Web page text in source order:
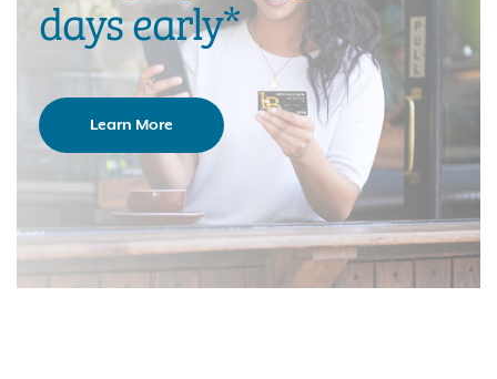
days early*
Learn More